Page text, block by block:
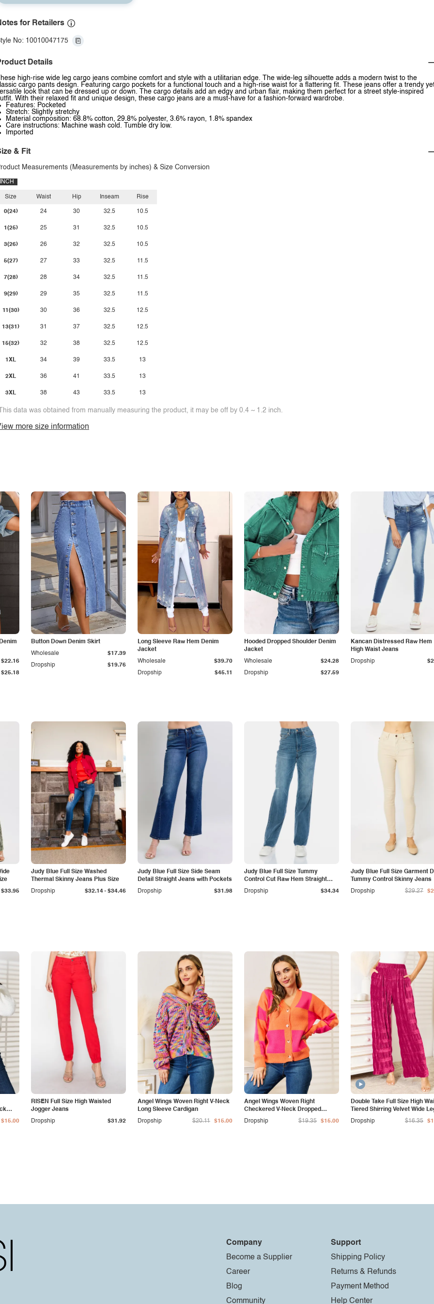
for Retailers
No: 10010047175
Details
high-rise wide leg cargo jeans combine comfort and style with a utilitarian edge. The wide-leg silhouette adds a modern twist to the
cargo pants design. Featuring cargo pockets for a functional touch and a high-rise waist for a flattering fit. These jeans offer a trendy
look that can be dressed up or down. The cargo details add an edgy and urban flair, making them perfect for a street style-inspired
With their relaxed fit and unique design, these cargo jeans are a must-have for a fashion-forward wardrobe.
Features: Pocketed
Stretch: Slightly stretchy
Material composition: 68.8% cotton, 29.8% polyester, 3.6% rayon, 1.8% spandex
Care instructions: Machine wash cold. Tumble dry low.
Imported
& Fit
Measurements (Measurements by inches) & Size Conversion
INCH
Size
0(24)
1(25)
3(26)
5(27)
7(28)
9(29)
11(30)
13(31)
15(32)
1XL
2XL
3XL
Waist
24
25
26
27
28
29
30
31
32
34
36
38
Hip
30
31
32
33
34
35
36
37
38
39
41
43
Inseam
32.5
32.5
32.5
32.5
32.5
32.5
32.5
32.5
32.5
33.5
33.5
33.5
Rise
10.5
10.5
10.5
11.5
11.5
11.5
12.5
12.5
12.5
13
13
13
data was obtained from manually measuring the product, it may be off by 0.4 ~ 1.2 inch.
more size information
$25.18
$22.16
Button Down Denim Skirt
Dropship $19.76
Wholesale $17.39
Long Sleeve Raw Hem Denim
Jacket
Dropship $45.11
Wholesale $39.70
Hooded Dropped Shoulder Denim
Jacket
Dropship $27.59
Wholesale $24.28
Kancan Distressed Raw Hem
High Waist Jeans
Dropship
$33.95
Judy Blue Full Size Washed
Thermal Skinny Jeans Plus Size
Dropship
$32.14- $34.46
Judy Blue Full Size Side Seam
Detail Straight Jeans with Pockets
Dropship
$31.98
Judy Blue Full Size Tummy
Control Cut Raw Hem Straight
Jeans
Dropship $34.34
Judy Blue Full Size Garment
Tummy Control Skinny Jeans
Dropship
$29.27
$15.00
RISEN Full Size High Waisted
Jogger Jeans
Dropship
$31.92
Angel Wings Woven Right V-Neck
Long Sleeve Cardigan
Dropship
$20.11 $15.00
Angel Wings Woven Right
Checkered V-Neck Dropped
Shoulder Cardigan
Dropship $19.35 $15.00
Double Take Full Size High
Tiered Shirring Velvet Wide
Pants
Dropship $16.35
Company
Become a Supplier
Career
Blog
Community
Support
Shipping Policy
Returns & Refunds
Payment Method
Help Center